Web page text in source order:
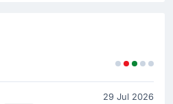
29 Jul 2026